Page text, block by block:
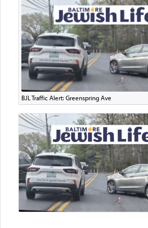
BJL Traffic Alert: Greenspring Ave